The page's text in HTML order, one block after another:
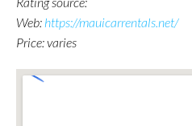
Web: https://mauicarrentals.net/
Price: varies